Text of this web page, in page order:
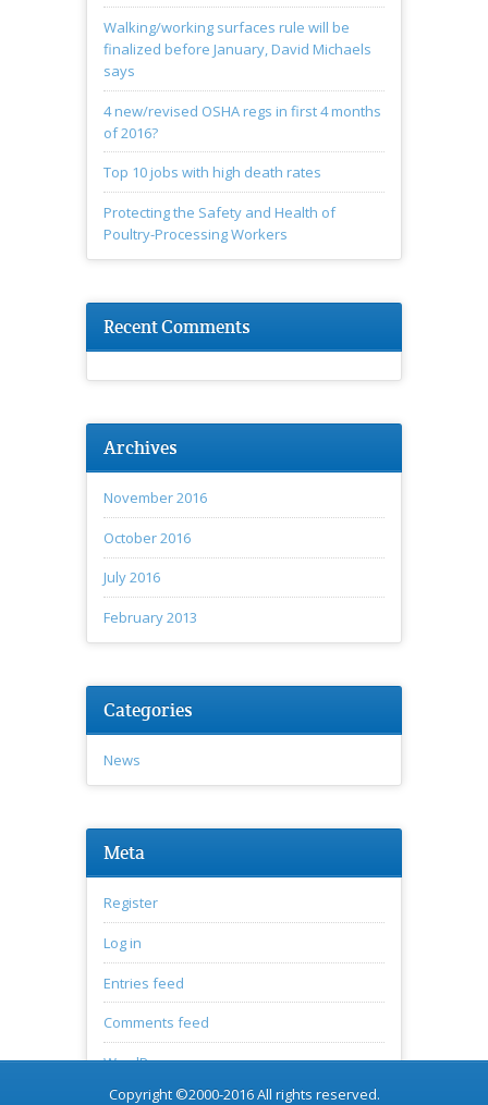
Walking/working surfaces rule will be
finalized before January, David Michaels
says
4 new/revised OSHA regs in first 4 months
of 2016?
Top 10 jobs with high death rates
Protecting the Safety and Health of
Poultry-Processing Workers
Recent Comments
Archives
November 2016
October 2016
July 2016
February 2013
Categories
News
Meta
Register
Log in
Entries feed
Comments feed
WordPress.org
Copyright ©2000-2016 All rights reserved.